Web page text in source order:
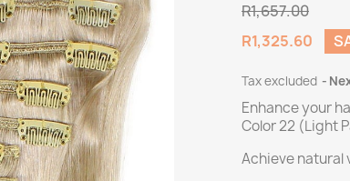
R1,657.00
R1,325.60
Tax excluded
Enhance your
Color 22 (Light
Achieve natural